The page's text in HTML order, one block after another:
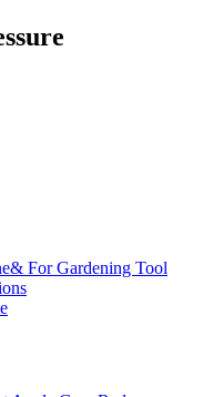
For Gardening Tool